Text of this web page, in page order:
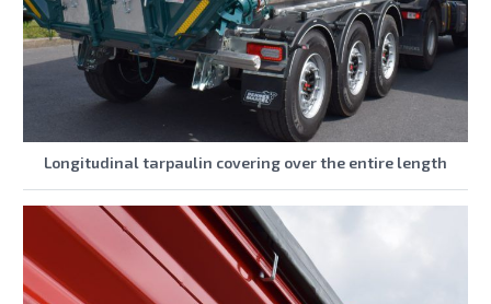
Longitudinal tarpaulin covering over the entire length